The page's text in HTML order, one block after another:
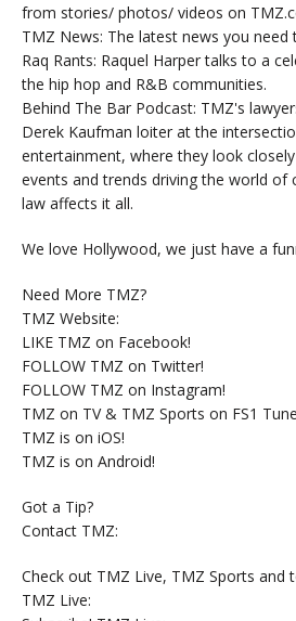
from stories/ photos/ videos on
TMZ News: The latest news you
Raq Rants: Raquel Harper talks to a
the hip hop and R&B communities.
Behind The Bar Podcast: TMZ's
Derek Kaufman loiter at the
entertainment, where they look
events and trends driving the world
law affects it all.
We love Hollywood, we just have a
Need More TMZ?
TMZ Website:
LIKE TMZ on Facebook!
FOLLOW TMZ on Twitter!
FOLLOW TMZ on Instagram!
TMZ on TV & TMZ Sports on FS1
TMZ is on iOS!
TMZ is on Android!
Got a Tip?
Contact TMZ:
Check out TMZ Live, TMZ Sports and
TMZ Live: